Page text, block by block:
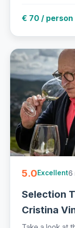
€ 70 / person
5.0Excellent6
Selection
Cristina